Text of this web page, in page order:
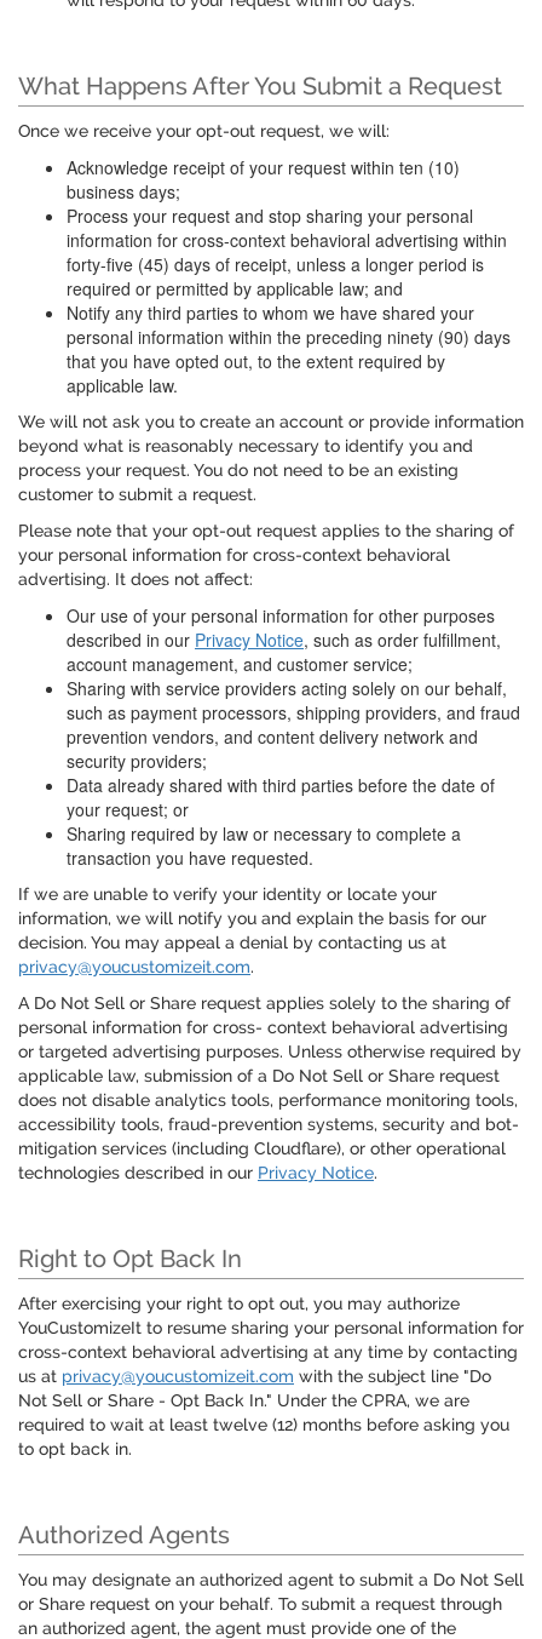
What Happens After You Submit a Request
Once we receive your opt-out request, we will:
Acknowledge receipt of your request within ten (10)
business days;
Process your request and stop sharing your personal
information for cross-context behavioral advertising within
forty-five (45) days of receipt, unless a longer period is
required or permitted by applicable law; and
Notify any third parties to whom we have shared your
personal information within the preceding ninety (90) days
that you have opted out, to the extent required by
applicable law.
We will not ask you to create an account or provide information
beyond what is reasonably necessary to identify you and
process your request. You do not need to be an existing
customer to submit a request.
Please note that your opt-out request applies to the sharing of
your personal information for cross-context behavioral
advertising. It does not affect:
Our use of your personal information for other purposes
described in our Privacy Notice, such as order fulfillment,
account management, and customer service;
Sharing with service providers acting solely on our behalf,
such as payment processors, shipping providers, and fraud
prevention vendors, and content delivery network and
security providers;
Data already shared with third parties before the date of
your request; or
Sharing required by law or necessary to complete a
transaction you have requested.
If we are unable to verify your identity or locate your
information, we will notify you and explain the basis for our
decision. You may appeal a denial by contacting us at
privacy@youcustomizeit.com.
A Do Not Sell or Share request applies solely to the sharing of
personal information for cross- context behavioral advertising
or targeted advertising purposes. Unless otherwise required by
applicable law, submission of a Do Not Sell or Share request
does not disable analytics tools, performance monitoring tools,
accessibility tools, fraud-prevention systems, security and bot-
mitigation services (including Cloudflare), or other operational
technologies described in our Privacy Notice.
Right to Opt Back In
After exercising your right to opt out, you may authorize
YouCustomizeIt to resume sharing your personal information for
cross-context behavioral advertising at any time by contacting
us at privacy@youcustomizeit.com with the subject line "Do
Not Sell or Share - Opt Back In." Under the CPRA, we are
required to wait at least twelve (12) months before asking you
to opt back in.
Authorized Agents
You may designate an authorized agent to submit a Do Not Sell
or Share request on your behalf. To submit a request through
an authorized agent, the agent must provide one of the